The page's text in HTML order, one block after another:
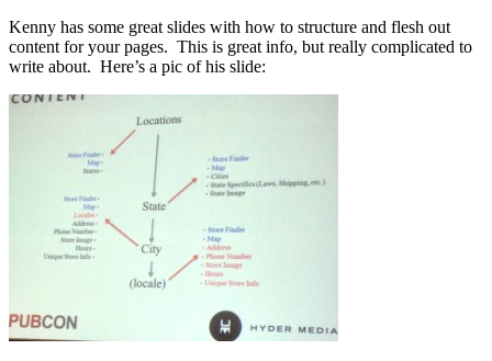
Kenny has some great slides with how to structure and flesh out
content for your pages. This is great info, but really complicated to
write about. Here’s a pic of his slide: